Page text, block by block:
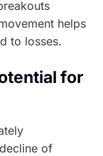
helps
to losses.
for
of